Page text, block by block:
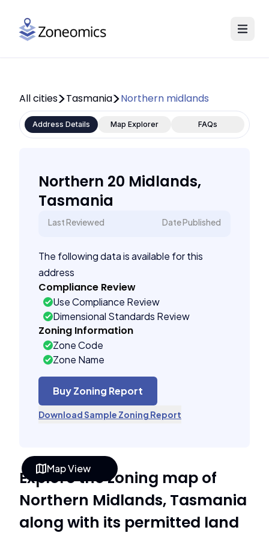
Map View
All cities Tasmania Northern midlands
Address Details Map Explorer FAQs
Northern 20 Midlands,
Tasmania
Last Reviewed Date Published
The following data is available for this
address
Compliance Review
Use Compliance Review
Dimensional Standards Review
Zoning Information
Zone Code
Zone Name
Buy Zoning Report
Download Sample Zoning Report
Explore the zoning map of
Northern Midlands, Tasmania
along with its permitted land